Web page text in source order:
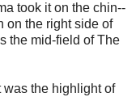
took it on the chin--
on the right side of
the mid-field of The
was the highlight of